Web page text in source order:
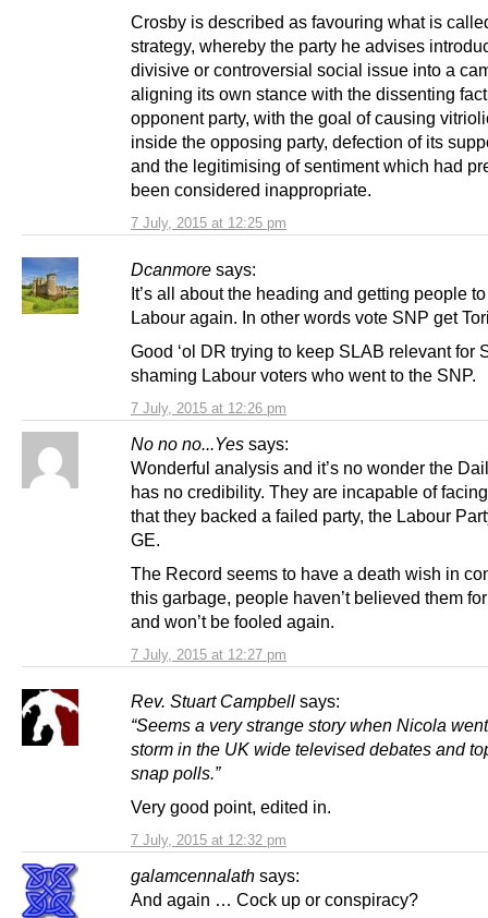
7 July, 2015 at 12:25 pm
Crosby is described as favouring what is
strategy, whereby the party he advises
divisive or controversial social issue into a
aligning its own stance with the dissenting
opponent party, with the goal of causing
inside the opposing party, defection of its
and the legitimising of sentiment which had
been considered inappropriate.
Dcanmore says:
7 July, 2015 at 12:26 pm
It’s all about the heading and getting people
Labour again. In other words vote SNP get
Good ‘ol DR trying to keep SLAB relevant for
shaming Labour voters who went to the SNP.
No no no...Yes says:
7 July, 2015 at 12:27 pm
Wonderful analysis and it’s no wonder the
has no credibility. They are incapable of
that they backed a failed party, the Labour
GE.
The Record seems to have a death wish in
this garbage, people haven’t believed them
and won’t be fooled again.
Rev. Stuart Campbell says:
7 July, 2015 at 12:32 pm
“Seems a very strange story when Nicola
storm in the UK wide televised debates and
snap polls.”
Very good point, edited in.
galamcennalath says:
And again … Cock up or conspiracy?